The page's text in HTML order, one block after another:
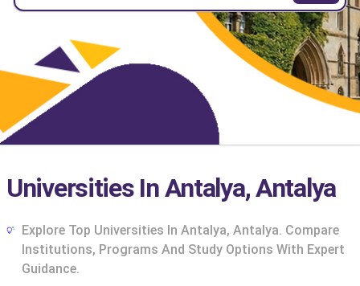
Universities In Antalya, Antalya
Explore Top Universities In Antalya, Antalya. Compare
Institutions, Programs And Study Options With Expert
Guidance.